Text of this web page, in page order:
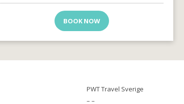
BOOK NOW
PWT Travel Sverige
– –